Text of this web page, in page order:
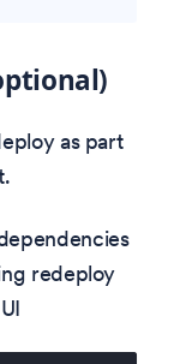
as part
redeploy